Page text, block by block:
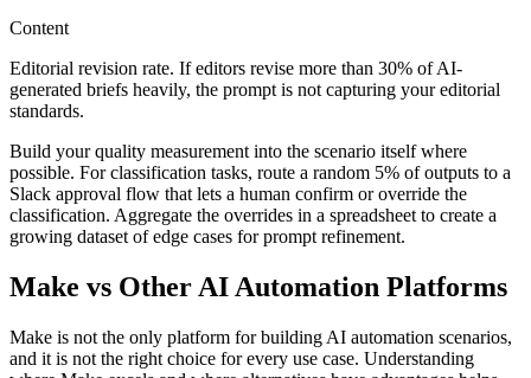
Content
Editorial revision rate. If editors revise more than 30% of AI-
generated briefs heavily, the prompt is not capturing your editorial
standards.
Build your quality measurement into the scenario itself where
possible. For classification tasks, route a random 5% of outputs to a
Slack approval flow that lets a human confirm or override the
classification. Aggregate the overrides in a spreadsheet to create a
growing dataset of edge cases for prompt refinement.
Make vs Other AI Automation Platforms
Make is not the only platform for building AI automation scenarios,
and it is not the right choice for every use case. Understanding